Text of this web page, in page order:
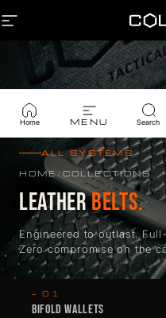
SITE
Home MENU Search
ALL SYSTEMS
HOME / COLLECTIONS
LEATHERBELTS.
Engineered to outlast.
Zero compromise on the
— 01
BIFOLD WALLETS